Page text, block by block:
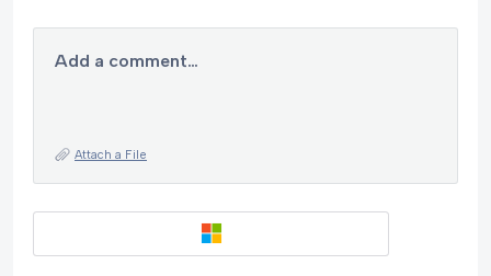
Add a comment…
Attach a File